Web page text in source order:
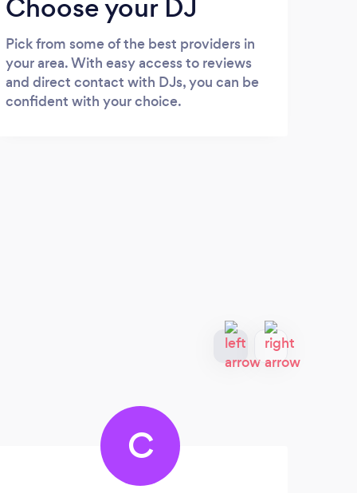
Choose your DJ
Pick from some of the best providers in
your area. With easy access to reviews
and direct contact with DJs, you can be
confident with your choice.
C